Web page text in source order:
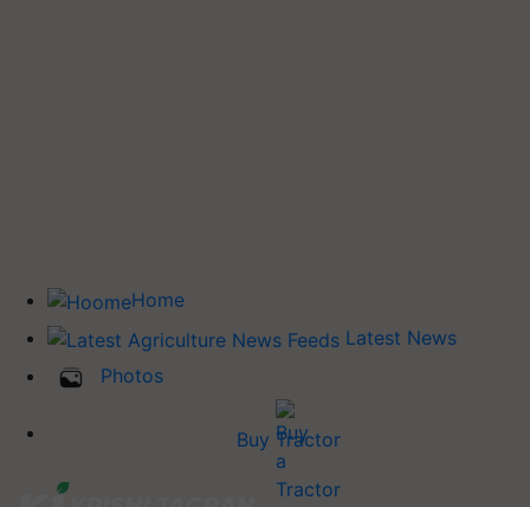
Home
Latest News
Photos
Buy Tractor